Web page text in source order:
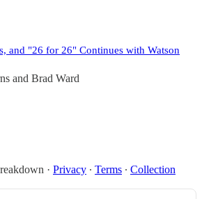
and "26 for 26" Continues with Watson
and Brad Ward
· Privacy ∙ Terms ∙ Collection